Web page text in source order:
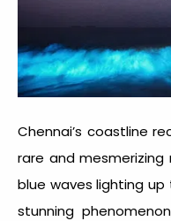
Chennai’s coastline
rare and
blue waves lighting
stunning